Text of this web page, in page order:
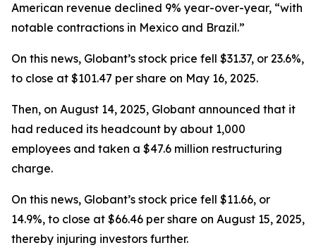
American revenue declined 9% year-over-year, “with
notable contractions in Mexico and Brazil.”
On this news, Globant’s stock price fell $31.37, or 23.6%,
to close at $101.47 per share on May 16, 2025.
Then, on August 14, 2025, Globant announced that it
had reduced its headcount by about 1,000
employees and taken a $47.6 million restructuring
charge.
On this news, Globant’s stock price fell $11.66, or
14.9%, to close at $66.46 per share on August 15, 2025,
thereby injuring investors further.